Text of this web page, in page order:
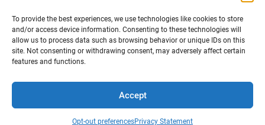
To provide the best experiences, we use technologies like cookies to store
and/or access device information. Consenting to these technologies will
allow us to process data such as browsing behavior or unique IDs on this
site. Not consenting or withdrawing consent, may adversely affect certain
features and functions.
Accept
Opt-out preferencesPrivacy Statement